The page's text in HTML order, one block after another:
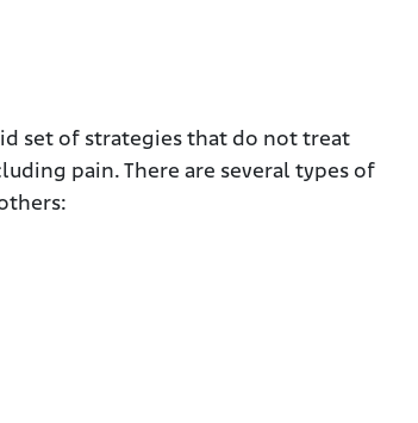
set of strategies that do not treat
pain. There are several types of